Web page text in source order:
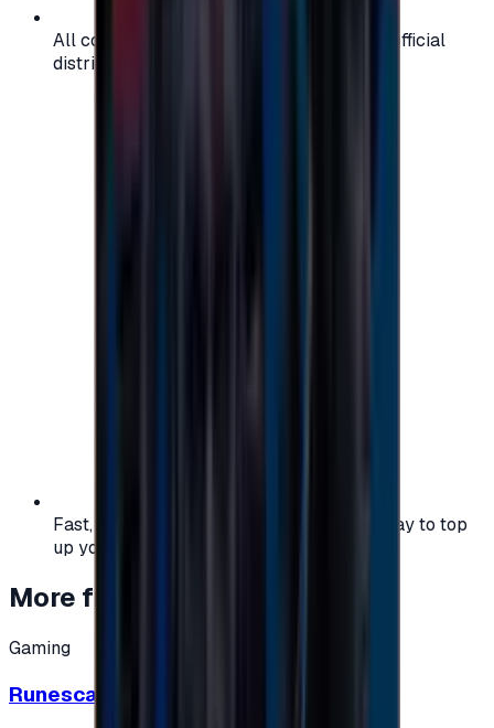
All codes are authentic and sourced from official
distributors for your peace of mind.
Fast, safe, and convenient — the easiest way to top
up your gaming or entertainment balance.
More from
Gaming
Runescape cards 10 $ - USA